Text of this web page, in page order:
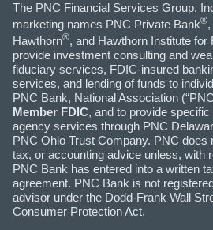
The PNC Financial Services Group,
marketing names PNC Private Bank®
Hawthorn®, and Hawthorn Institute
provide investment consulting and
fiduciary services, FDIC-insured
services, and lending of funds to
PNC Bank, National Association
Member FDIC, and to provide
agency services through PNC
PNC Ohio Trust Company. PNC does
tax, or accounting advice unless, with
PNC Bank has entered into a written
agreement. PNC Bank is not
advisor under the Dodd-Frank Wall
Consumer Protection Act.